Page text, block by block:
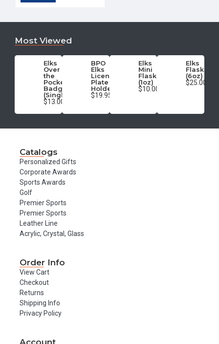
Most Viewed
Elks
Over
the
Pocket
Badge
(Single)
$13.00
BPO
Elks
License
Plate
Holder
$19.95
Elks
Mini
Flask
(1oz)
$10.00
Elks
Flask
(6oz)
$25.00
Catalogs
Personalized Gifts
Corporate Awards
Sports Awards
Golf
Premier Sports
Premier Sports
Leather Line
Acrylic, Crystal, Glass
Order Info
View Cart
Checkout
Returns
Shipping Info
Privacy Policy